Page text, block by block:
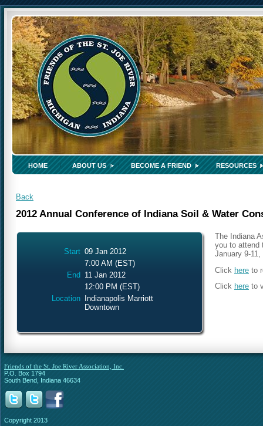
HOME ABOUT US BECOME A FRIEND RESOURCES
Back
2012 Annual Conference of Indiana Soil & Water
Start 09 Jan 2012
7:00 AM (EST)
End 11 Jan 2012
12:00 PM (EST)
Location
Indianapolis Marriott
Downtown
The Indiana
you to attend
January 9-
Click here to
Click here to
Friends of the St. Joe River Association, Inc.
P.O. Box 1794
South Bend, Indiana 46634
Copyright 2013